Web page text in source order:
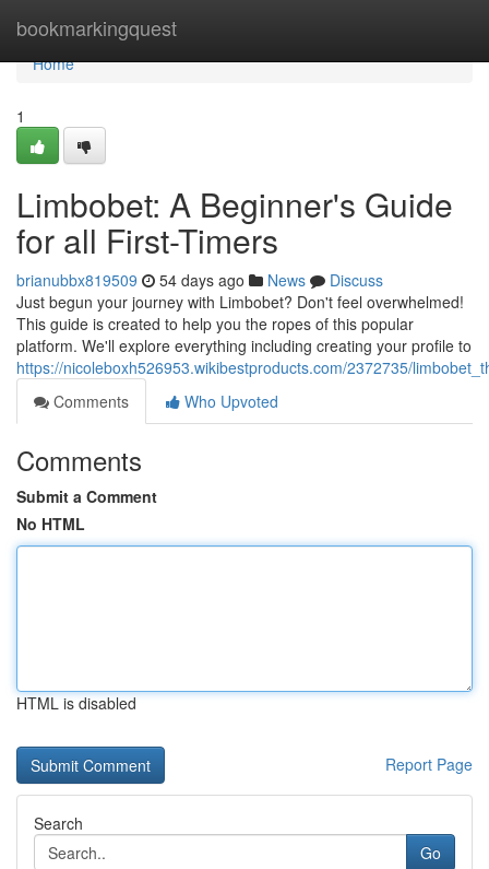
bookmarkingquest
Home
Home
1
Limbobet: A Beginner's Guide
for all First-Timers
brianubbx819509 54 days ago News
Discuss
Just begun your journey with Limbobet? Don't feel overwhelmed!
This guide is created to help you the ropes of this popular
platform. We'll explore everything including creating your profile to
https://nicoleboxh526953.wikibestproducts.com/2372735/
Comments
Who Upvoted
Comments
Submit a Comment
No HTML
HTML is disabled
Report Page
Search
Go